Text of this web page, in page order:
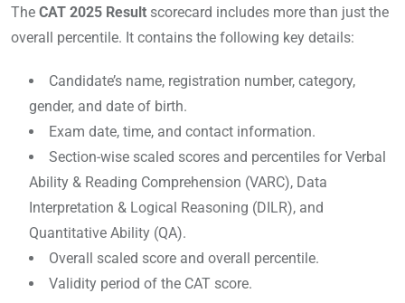
The CAT 2025 Result scorecard includes more than just the
overall percentile. It contains the following key details:
Candidate’s name, registration number, category,
gender, and date of birth.
Exam date, time, and contact information.
Section-wise scaled scores and percentiles for Verbal
Ability & Reading Comprehension (VARC), Data
Interpretation & Logical Reasoning (DILR), and
Quantitative Ability (QA).
Overall scaled score and overall percentile.
Validity period of the CAT score.